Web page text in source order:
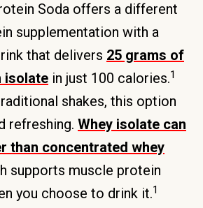
Soda offers a different
supplementation with a
that delivers 25 grams of
isolate in just 100 calories.1
shakes, this option
refreshing. Whey isolate can
than concentrated whey
supports muscle protein
you choose to drink it.1